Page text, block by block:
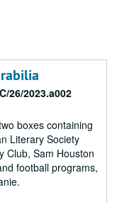
26/2023.a002
boxes containing
Literary Society
Club, Sam Houston
football programs,